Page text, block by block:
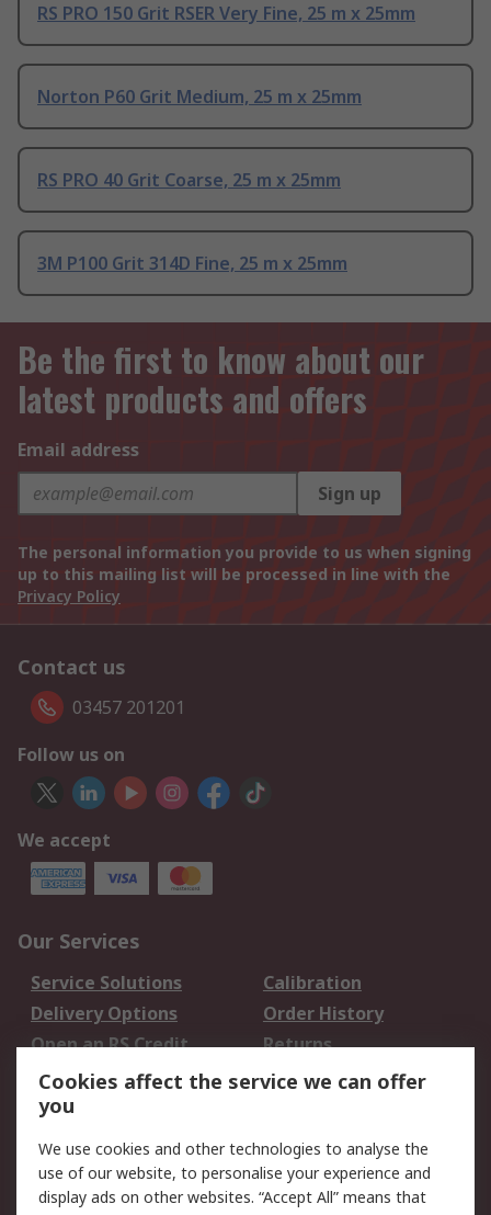
RS PRO 150 Grit RSER Very Fine, 25 m x 25mm
Norton P60 Grit Medium, 25 m x 25mm
RS PRO 40 Grit Coarse, 25 m x 25mm
3M P100 Grit 314D Fine, 25 m x 25mm
Be the first to know about our
latest products and offers
Email address
Sign up
The personal information you provide to us when signing
up to this mailing list will be processed in line with the
Privacy Policy
Contact us
03457 201201
Follow us on
We accept
Our Services
Service Solutions
Calibration
Delivery Options
Order History
Open an RS Credit
Account
Returns
Scheduled Orders
Legal
Cookie Policy Email Security
Cookies affect the service we can offer
you
We use cookies and other technologies to analyse the
use of our website, to personalise your experience and
display ads on other websites. “Accept All” means that